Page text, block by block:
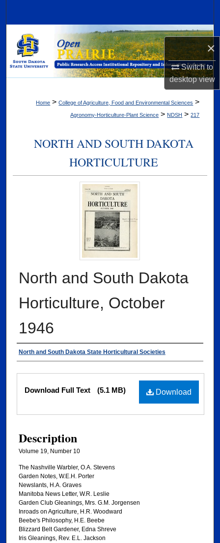
×
Switch to
desktopview
Browse Collections
My Account
Digital Commons Network™
Home > College of Agriculture, Food and Environmental Sciences >
Agronomy-Horticulture-Plant Science > NDSH > 217
NORTH AND SOUTH DAKOTA
HORTICULTURE
North and South Dakota
Horticulture, October
1946
Authors
North and South Dakota State Horticultural Societies
Files Download
Download Full Text (5.1 MB)
Description
Volume 19, Number 10
The Nashville Warbler, O.A. Stevens
Garden Notes, W.E.H. Porter
Newslants, H.A. Graves
Manitoba News Letter, W.R. Leslie
Garden Club Gleanings, Mrs. G.M. Jorgensen
Inroads on Agriculture, H.R. Woodward
Beebe's Philosophy, H.E. Beebe
Blizzard Belt Gardener, Edna Shreve
Iris Gleanings, Rev. E.L. Jackson